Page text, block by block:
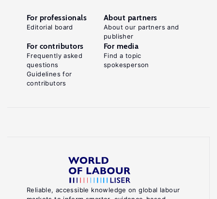
Reliable, accessible knowledge on global labour
For professionals
Editorial board
About partners
About our partners and
publisher
For contributors
Frequently asked
questions
Guidelines for
contributors
For media
Find a topic
spokesperson